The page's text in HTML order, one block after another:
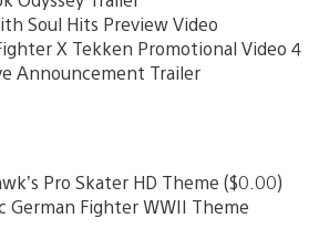
Soul Hits Preview Video
X Tekken Promotional Video 4
Announcement Trailer
Pro Skater HD Theme ($0.00)
German Fighter WWII Theme